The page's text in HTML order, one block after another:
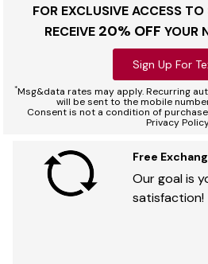
FOR EXCLUSIVE ACCESS
RECEIVE 20% OFF YOUR
Sign Up For
*Msg&data rates may apply. Recurring
will be sent to the mobile
Consent is not a condition of
Privacy
Free
Our goal is
satisfaction!